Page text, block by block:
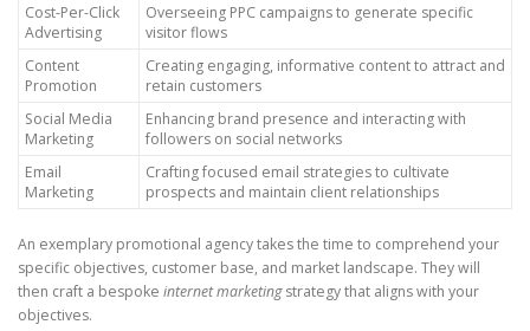
Cost-Per-Click
Advertising
Overseeing PPC campaigns to generate specific
visitor flows
Content
Promotion
Creating engaging, informative content to attract and
retain customers
Social Media
Marketing
Enhancing brand presence and interacting with
followers on social networks
Email
Marketing
Crafting focused email strategies to cultivate
prospects and maintain client relationships
An exemplary promotional agency takes the time to comprehend your
specific objectives, customer base, and market landscape. They will
then craft a bespoke internet marketingstrategy that aligns with your
objectives.